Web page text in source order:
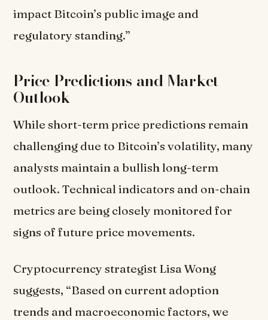
impact Bitcoin’s public image and
regulatory standing.”
Price Predictions and Market
Outlook
While short-term price predictions remain
challenging due to Bitcoin’s volatility, many
analysts maintain a bullish long-term
outlook. Technical indicators and on-chain
metrics are being closely monitored for
signs of future price movements.
Cryptocurrency strategist Lisa Wong
suggests, “Based on current adoption
trends and macroeconomic factors, we